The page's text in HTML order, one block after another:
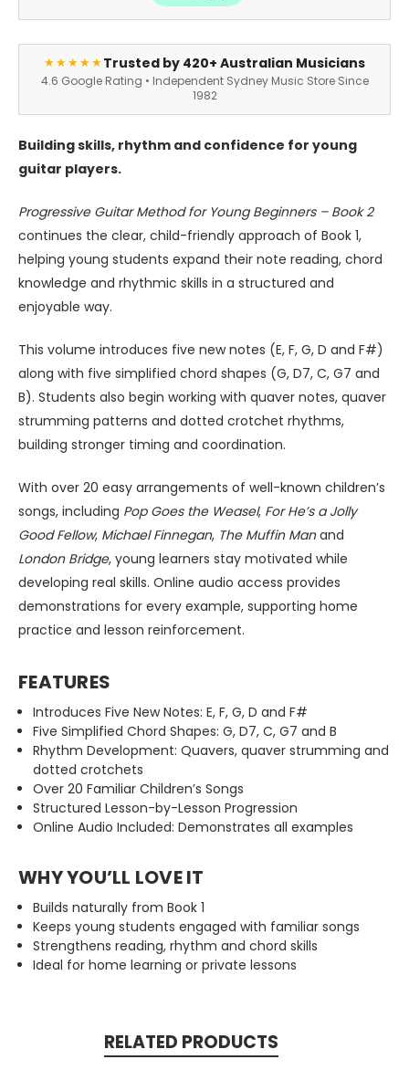
★★★★★Trusted by 420+ Australian Musicians
4.6 Google Rating • Independent Sydney Music Store Since
1982
Building skills, rhythm and confidence for young
guitar players.
Progressive Guitar Method for Young Beginners – Book 2
continues the clear, child-friendly approach of Book 1,
helping young students expand their note reading, chord
knowledge and rhythmic skills in a structured and
enjoyable way.
This volume introduces five new notes (E, F, G, D and F#)
along with five simplified chord shapes (G, D7, C, G7 and
B). Students also begin working with quaver notes, quaver
strumming patterns and dotted crotchet rhythms,
building stronger timing and coordination.
With over 20 easy arrangements of well-known children’s
songs, including Pop Goes the Weasel, For He’s a Jolly
Good Fellow, Michael Finnegan, The Muffin Manand
London Bridge, young learners stay motivated while
developing real skills. Online audio access provides
demonstrations for every example, supporting home
practice and lesson reinforcement.
FEATURES
Introduces Five New Notes: E, F, G, D and F#
Five Simplified Chord Shapes: G, D7, C, G7 and B
Rhythm Development: Quavers, quaver strumming and
dotted crotchets
Over 20 Familiar Children’s Songs
Structured Lesson-by-Lesson Progression
Online Audio Included: Demonstrates all examples
WHY YOU’LL LOVE IT
Builds naturally from Book 1
Keeps young students engaged with familiar songs
Strengthens reading, rhythm and chord skills
Ideal for home learning or private lessons
RELATED PRODUCTS